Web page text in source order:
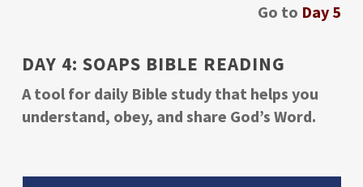
Go to Day 5
DAY 4: SOAPS BIBLE READING
A tool for daily Bible study that helps you
understand, obey, and share God’s Word.